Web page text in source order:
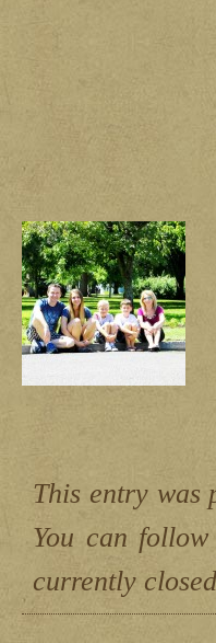
This entry was
You can
currently